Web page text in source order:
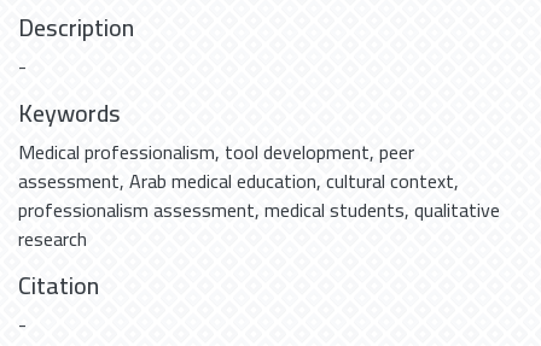
Description
-
Keywords
Medical professionalism, tool development,peer
assessment,Arab medical education,cultural context,
professionalism assessment,medical students,qualitative
research
Citation
-